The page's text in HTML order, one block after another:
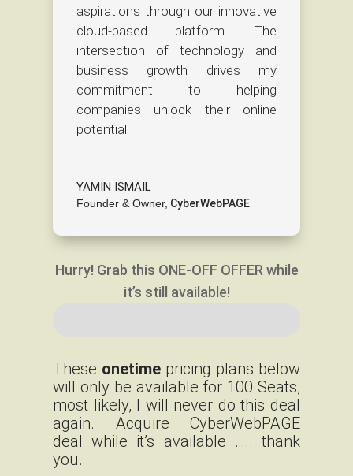
aspirations through our innovative
cloud-based platform. The
intersection of technology and
business growth drives my
commitment to helping
companies unlock their online
potential.
YAMIN ISMAIL
Founder & Owner, CyberWebPAGE
Hurry! Grab this ONE-OFF OFFER while
it’s still available!
These onetime pricing plans below
will only be available for 100 Seats,
most likely, I will never do this deal
again. Acquire CyberWebPAGE
deal while it’s available ….. thank
you.